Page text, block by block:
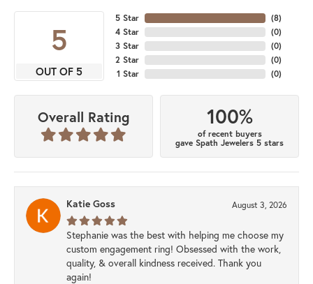
5
OUT OF 5
5 Star
4 Star
3 Star
2 Star
1 Star
(8)
(0)
(0)
(0)
(0)
Overall Rating 100%
of recent buyers
gave Spath Jewelers 5 stars
Katie Goss August 3, 2026
Stephanie was the best with helping me choose my
custom engagement ring! Obsessed with the work,
quality, & overall kindness received. Thank you
again!